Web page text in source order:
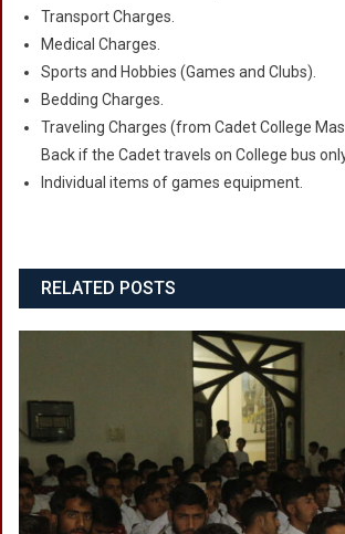
Transport Charges.
Medical Charges.
Sports and Hobbies (Games and Clubs).
Bedding Charges.
Traveling Charges (from Cadet College
Back if the Cadet travels on College bus
Individual items of games equipment.
RELATED POSTS